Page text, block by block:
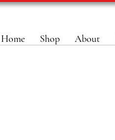
Home Shop About